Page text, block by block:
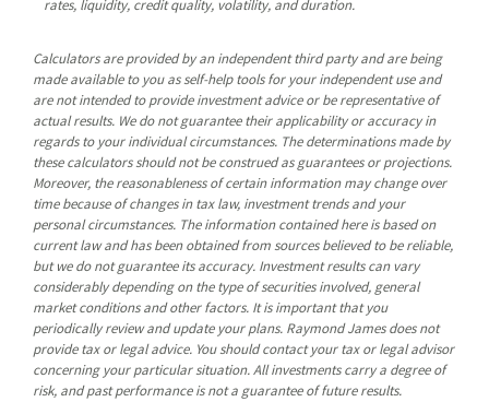
rates, liquidity, credit quality, volatility, and duration.
Calculators are provided by an independent third party and are being
made available to you as self-help tools for your independent use and
are not intended to provide investment advice or be representative of
actual results. We do not guarantee their applicability or accuracy in
regards to your individual circumstances. The determinations made by
these calculators should not be construed as guarantees or projections.
Moreover, the reasonableness of certain information may change over
time because of changes in tax law, investment trends and your
personal circumstances. The information contained here is based on
current law and has been obtained from sources believed to be reliable,
but we do not guarantee its accuracy. Investment results can vary
considerably depending on the type of securities involved, general
market conditions and other factors. It is important that you
periodically review and update your plans. Raymond James does not
provide tax or legal advice. You should contact your tax or legal advisor
concerning your particular situation. All investments carry a degree of
risk, and past performance is not a guarantee of future results.